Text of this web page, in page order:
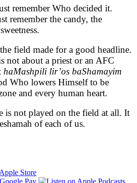
remember Who decided it.
remember the candy, the
field made for a good headline.
not about a priest or an AFC
haMashpili lir’os baShamayim
Who lowers Himself to be
and every human heart.
is not played on the field at all. It
of each of us.